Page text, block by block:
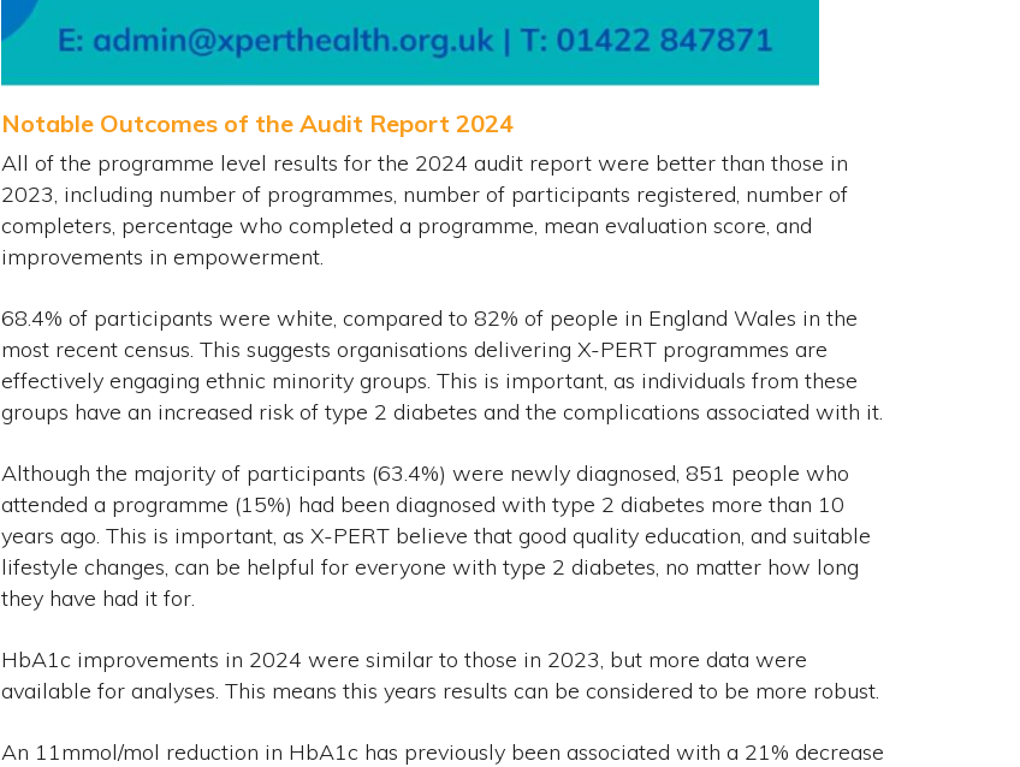
Notable Outcomes of the Audit Report 2024
All of the programme level results for the 2024 audit report were better than those in
2023, including number of programmes, number of participants registered, number of
completers, percentage who completed a programme, mean evaluation score, and
improvements in empowerment.
68.4% of participants were white, compared to 82% of people in England Wales in the
most recent census. This suggests organisations delivering X-PERT programmes are
effectively engaging ethnic minority groups. This is important, as individuals from these
groups have an increased risk of type 2 diabetes and the complications associated with it.
Although the majority of participants (63.4%) were newly diagnosed, 851 people who
attended a programme (15%) had been diagnosed with type 2 diabetes more than 10
years ago. This is important, as X-PERT believe that good quality education, and suitable
lifestyle changes, can be helpful for everyone with type 2 diabetes, no matter how long
they have had it for.
HbA1c improvements in 2024 were similar to those in 2023, but more data were
available for analyses. This means this years results can be considered to be more robust.
An 11mmol/mol reduction in HbA1c has previously been associated with a 21% decrease